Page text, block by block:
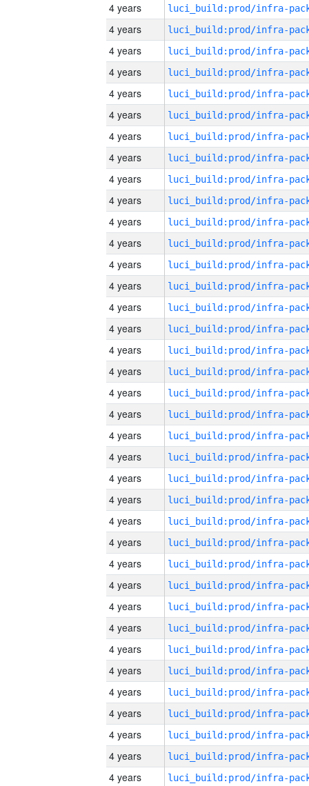
4 years
4 years
4 years
4 years
4 years
4 years
4 years
4 years
4 years
4 years
4 years
4 years
4 years
4 years
4 years
4 years
4 years
4 years
4 years
4 years
4 years
4 years
4 years
4 years
4 years
4 years
4 years
4 years
4 years
4 years
4 years
4 years
4 years
4 years
4 years
4 years
4 years